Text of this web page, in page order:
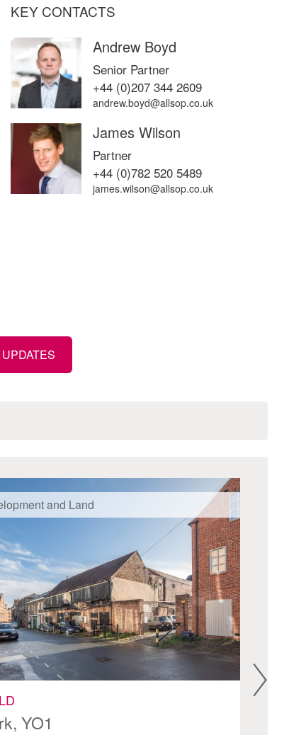
KEY CONTACTS
Andrew Boyd
Senior Partner
+44 (0)207 344 2609
andrew.boyd@allsop.co.uk
James Wilson
Partner
+44 (0)782 520 5489
james.wilson@allsop.co.uk
and Land
YO1